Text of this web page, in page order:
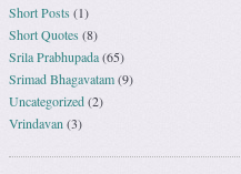
Short Posts(1)
Short Quotes (8)
Srila Prabhupada(65)
Srimad Bhagavatam(9)
Uncategorized(2)
Vrindavan (3)